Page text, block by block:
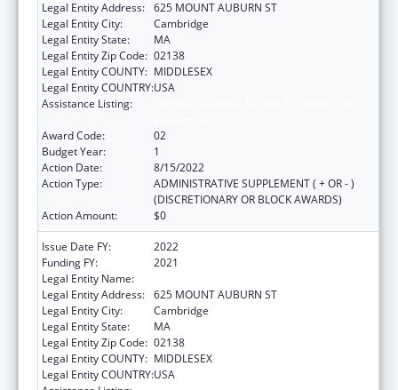
Legal Entity Address: 625 MOUNT AUBURN ST
Legal Entity City:
Cambridge
Legal Entity State:
MA
Legal Entity Zip Code: 02138
Legal Entity COUNTY: MIDDLESEX
Legal Entity COUNTRY:USA
Assistance Listing:
Award Code:
02
Budget Year:
1
Action Date:
8/15/2022
Action Type:
ADMINISTRATIVE SUPPLEMENT ( + OR - )
(DISCRETIONARY OR BLOCK AWARDS)
Action Amount:
$0
Issue Date FY:
2022
Funding FY:
2021
Legal Entity Name:
Legal Entity Address: 625 MOUNT AUBURN ST
Legal Entity City:
Cambridge
Legal Entity State:
MA
Legal Entity Zip Code: 02138
Legal Entity COUNTY: MIDDLESEX
Legal Entity COUNTRY:USA